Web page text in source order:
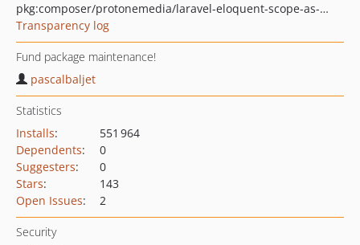
pkg:composer/protonemedia/laravel-eloquent-scope-as-select
Transparency log
Fund package maintenance!
pascalbaljet
Statistics
Installs:
551 964
Dependents:
0
Suggesters:
0
Stars:
143
Open Issues: 2
Security